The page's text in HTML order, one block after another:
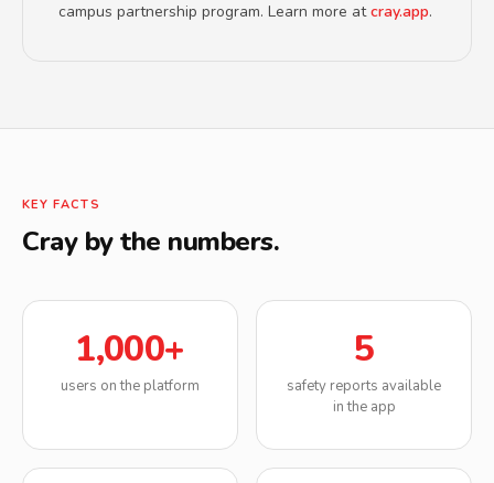
campus partnership program. Learn more atcray.app.
KEY FACTS
Cray by the numbers.
1,000+
users on the platform
5
safety reports available
in the app